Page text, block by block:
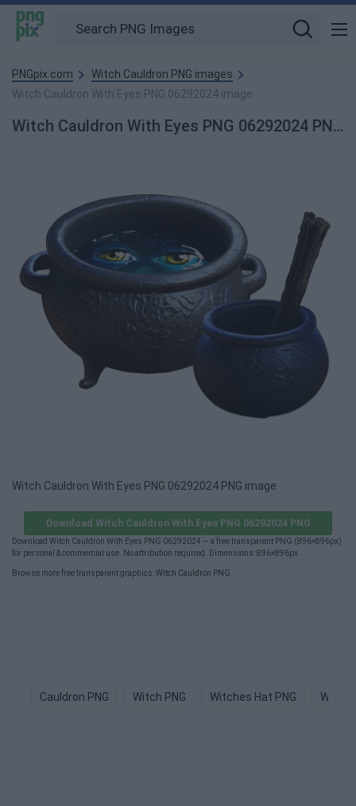
PNGpix.com
Witch Cauldron PNG images
Witch Cauldron With Eyes PNG 06292024 image
Witch Cauldron With Eyes PNG 06292024 PNG Image
Witch Cauldron With Eyes PNG 06292024 PNG image
Download Witch Cauldron With Eyes PNG 06292024 PNG
Download Witch Cauldron With Eyes PNG 06292024 — a free transparent PNG (896×896px)
for personal & commercial use. No attribution required. Dimensions: 896×896px.
Browse more free transparent graphics:Witch Cauldron PNG
Cauldron PNG Witch PNG Witches Hat PNG Witch